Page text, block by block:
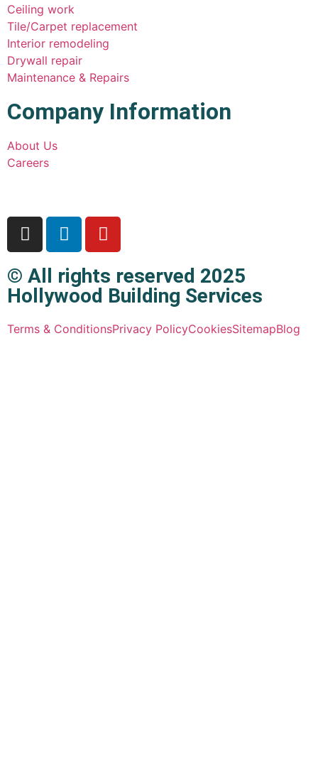
Ceiling work
Tile/Carpet replacement
Interior remodeling
Drywall repair
Maintenance & Repairs
Company Information
About Us
Careers
© All rights reserved 2025
Hollywood Building Services
Terms & ConditionsPrivacy PolicyCookiesSitemapBlog